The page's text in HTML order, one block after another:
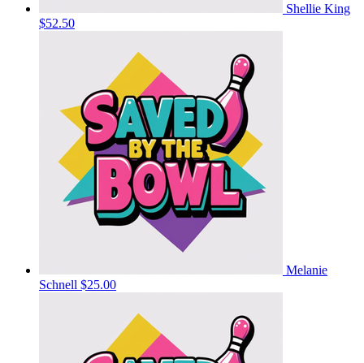
Shellie King
$52.50
Melanie
Schnell $25.00